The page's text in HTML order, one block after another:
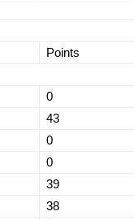
Points
0
43
0
0
39
38